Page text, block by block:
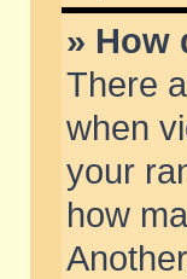
» How
There
when
your
how